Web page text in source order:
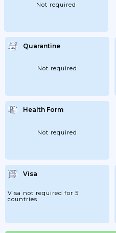
Not required
Quarantine
Not required
Health Form
Not required
Visa
Visa not required for 5
countries